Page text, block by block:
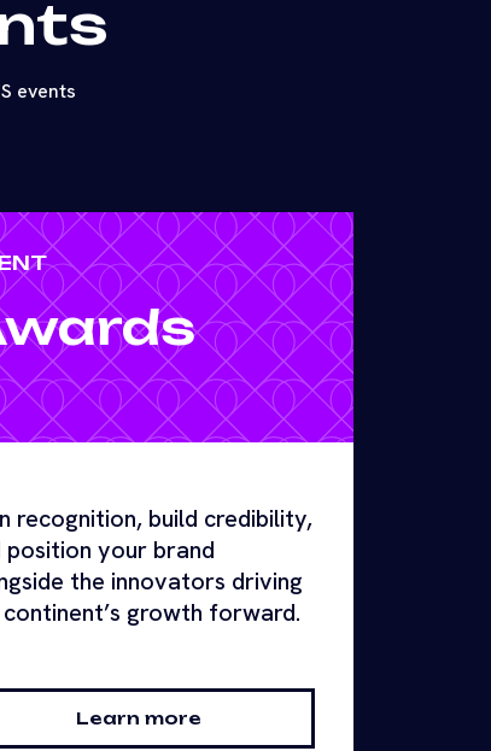
events
recognition, build credibility,
position your brand
the innovators driving
growth forward.
Learn more